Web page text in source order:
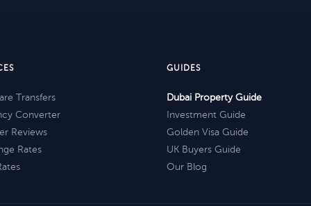
Transfers
Converter
Reviews
Rates
GUIDES
Dubai Property Guide
Investment Guide
Golden Visa Guide
UK Buyers Guide
Our Blog